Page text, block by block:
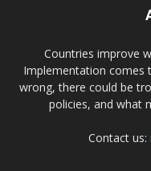
Countries improve
Implementation comes
wrong, there could be
policies, and what
Contact us: